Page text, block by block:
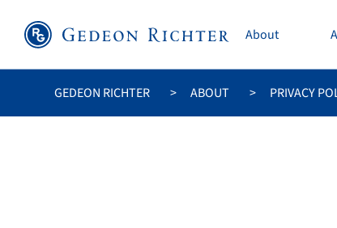
About
GEDEON RICHTER ABOUT PRIVACY